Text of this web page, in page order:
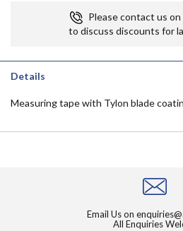
Please contact us on
to discuss discounts for
Details
Measuring tape with Tylon blade
Email Us on
All Enquiries